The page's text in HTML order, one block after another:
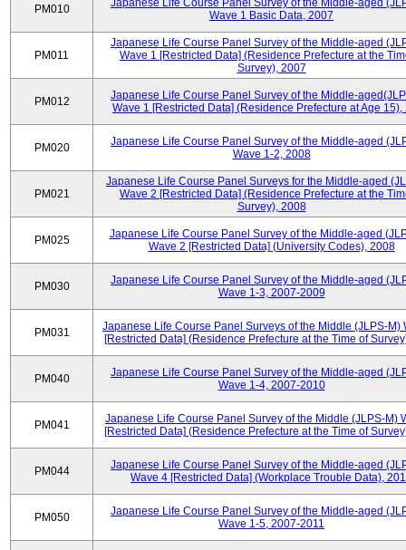
PM010
Japanese Life Course Panel Survey of the Middle-aged
Wave 1 Basic Data, 2007
PM011
Japanese Life Course Panel Survey of the Middle-aged
Wave 1 [Restricted Data] (Residence Prefecture at the
Survey), 2007
PM012
Japanese Life Course Panel Survey of the Middle-
Wave 1 [Restricted Data] (Residence Prefecture at Age 15),
PM020
Japanese Life Course Panel Survey of the Middle-aged
Wave 1-2, 2008
PM021
Japanese Life Course Panel Surveys for the Middle-aged
Wave 2 [Restricted Data] (Residence Prefecture at the
Survey), 2008
PM025
Japanese Life Course Panel Survey of the Middle-aged
Wave 2 [Restricted Data] (University Codes), 2008
PM030
Japanese Life Course Panel Survey of the Middle-aged
Wave 1-3, 2007-2009
PM031
Japanese Life Course Panel Surveys of the Middle (JLPS-M)
[Restricted Data] (Residence Prefecture at the Time of
PM040
Japanese Life Course Panel Survey of the Middle-aged
Wave 1-4, 2007-2010
PM041
Japanese Life Course Panel Survey of the Middle (JLPS-M)
[Restricted Data] (Residence Prefecture at the Time of
PM044
Japanese Life Course Panel Survey of the Middle-aged
Wave 4 [Restricted Data] (Workplace Trouble Data),
PM050
Japanese Life Course Panel Survey of the Middle-aged
Wave 1-5, 2007-2011